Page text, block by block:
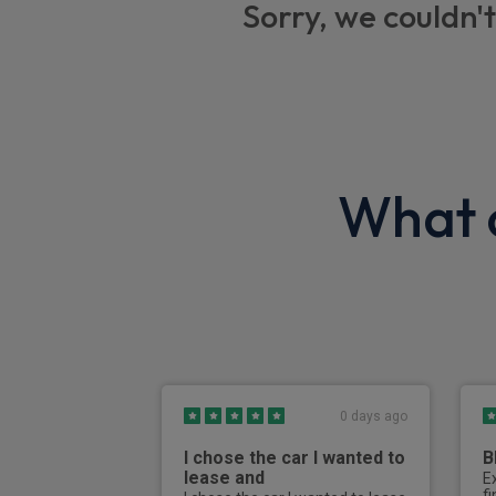
Rain sensor with automatic headlight
3x3 point rear seat belts
Dynamic Stability Control including
ALPINA Switch-Tronic 8 speed Sport
Automatic air conditioning
Sorry, we
What
0 days ago
I chose the car I wanted to
lease and